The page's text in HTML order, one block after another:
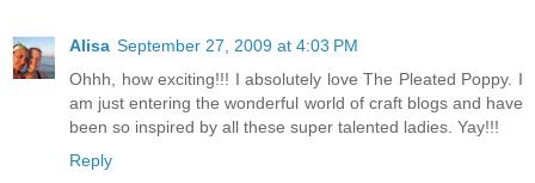
Alisa September 27, 2009 at 4:03 PM
Ohhh, how exciting!!! I absolutely love The Pleated Poppy. I
am just entering the wonderful world of craft blogs and have
been so inspired by all these super talented ladies. Yay!!!
Reply